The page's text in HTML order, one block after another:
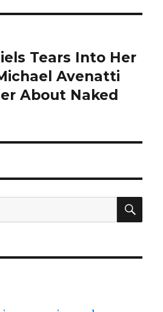
Tears Into Her
Avenatti
About Naked